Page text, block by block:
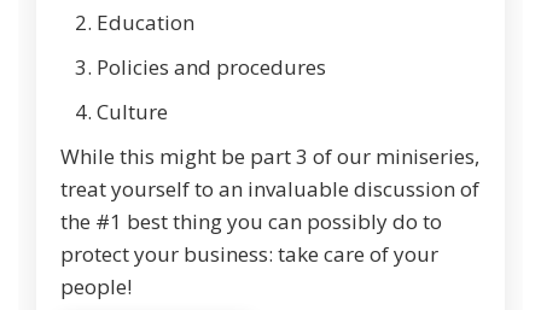
Education
Policies and procedures
Culture
While this might be part 3 of our miniseries,
treat yourself to an invaluable discussion of
the #1 best thing you can possibly do to
protect your business: take care of your
people!